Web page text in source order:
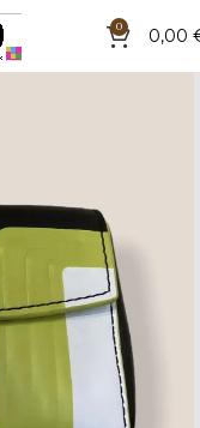
0 0,00